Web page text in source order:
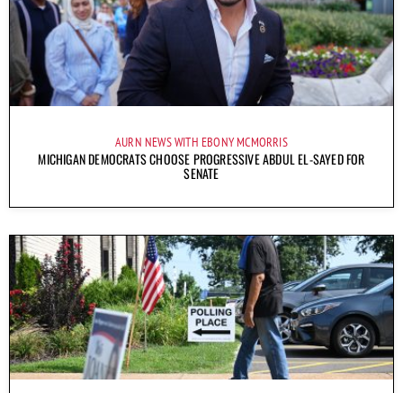
AURN NEWS WITH EBONY MCMORRIS
MICHIGAN DEMOCRATS CHOOSE PROGRESSIVE ABDUL EL-SAYED FOR
SENATE